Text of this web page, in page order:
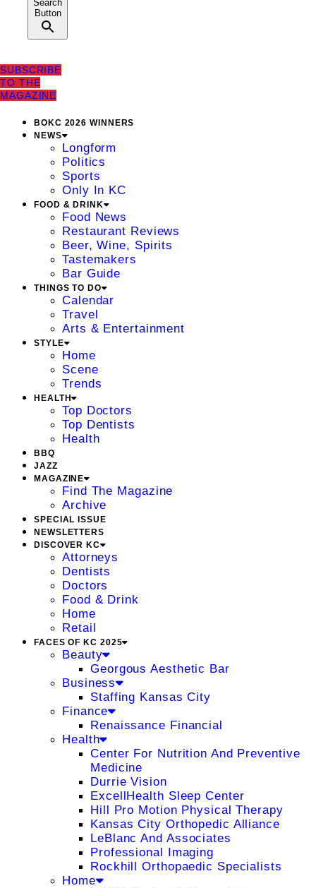
Search
Button
SUBSCRIBE
TO THE
MAGAZINE
BOKC 2026 WINNERS
NEWS
Longform
Politics
Sports
Only In KC
FOOD & DRINK
Food News
Restaurant Reviews
Beer, Wine, Spirits
Tastemakers
Bar Guide
THINGS TO DO
Calendar
Travel
Arts & Entertainment
STYLE
Home
Scene
Trends
HEALTH
Top Doctors
Top Dentists
Health
BBQ
JAZZ
MAGAZINE
Find The Magazine
Archive
SPECIAL ISSUE
NEWSLETTERS
DISCOVER KC
Attorneys
Dentists
Doctors
Food & Drink
Home
Retail
FACES OF KC 2025
Beauty
Georgous Aesthetic Bar
Business
Staffing Kansas City
Finance
Renaissance Financial
Health
Center For Nutrition And Preventive
Medicine
Durrie Vision
ExcellHealth Sleep Center
Hill Pro Motion Physical Therapy
Kansas City Orthopedic Alliance
LeBlanc And Associates
Professional Imaging
Rockhill Orthopaedic Specialists
Home